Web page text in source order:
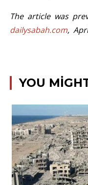
The article was
dailysabah.com,
YOU